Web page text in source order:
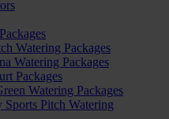
Watering Packages
Watering Packages
Packages
Watering Packages
Sports Pitch Watering